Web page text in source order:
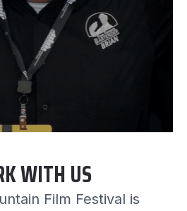
WITH US
Film Festival is